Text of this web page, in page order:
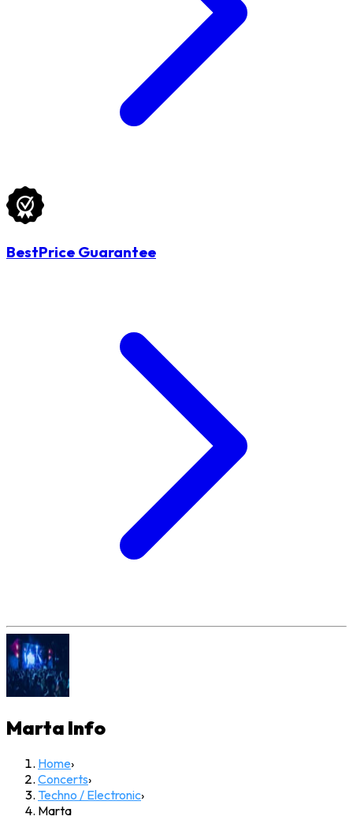
BestPrice Guarantee
Marta Info
Home›
Concerts›
Techno / Electronic›
Marta